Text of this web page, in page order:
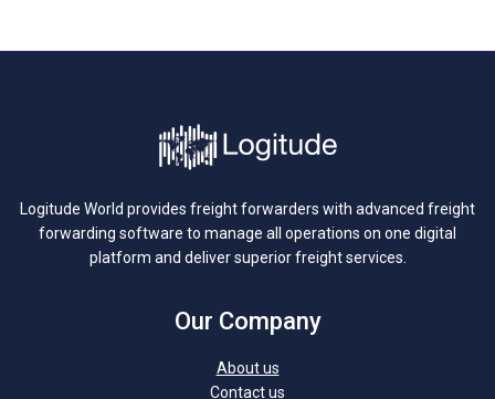
Logitude World provides freight forwarders with advanced freight
forwarding software to manage all operations on one digital
platform and deliver superior freight services.
Our Company
About us
Contact us